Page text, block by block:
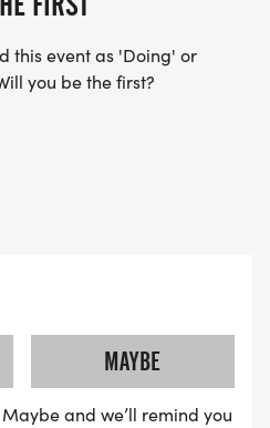
this event as 'Doing' or
you be the first?
MAYBE
and we’ll remind you